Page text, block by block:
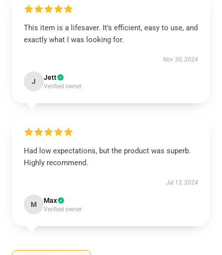
This item is a lifesaver. It’s efficient, easy to use, and
exactly what I was looking for.
Nov 30, 2024
J Jett
Verified owner
Had low expectations, but the product was superb.
Highly recommend.
Jul 13, 2024
M Max
Verified owner